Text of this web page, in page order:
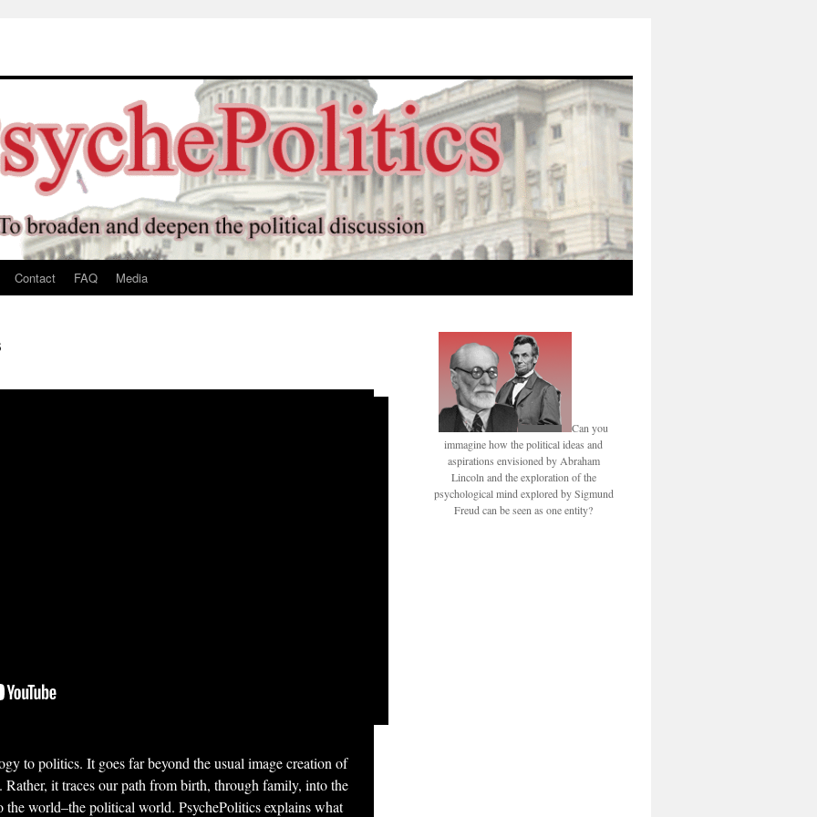
Contact FAQ Media
to politics. It goes far beyond the usual image creation of
it traces our path from birth, through family, into the
the world–the political world. PsychePolitics explains what
Can you
immagine how the political ideas and
aspirations envisioned by Abraham
Lincoln and the exploration of the
psychological mind explored by Sigmund
Freud can be seen as one entity?